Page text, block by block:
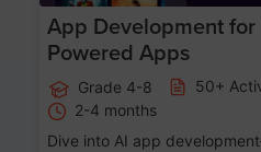
App Development for
Powered Apps
Grade 4-8 50+
2-4 months
Dive into AI app